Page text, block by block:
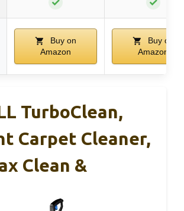
Buy on
Amazon
Buy on
Amazon
TurboClean,
Carpet Cleaner,
Clean &